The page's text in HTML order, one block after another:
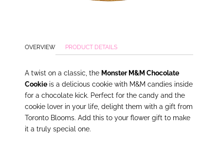
OVERVIEW PRODUCT DETAILS
A twist on a classic, the Monster M&M Chocolate
Cookie is a delicious cookie with M&M candies inside
for a chocolate kick. Perfect for the candy and the
cookie lover in your life, delight them with a gift from
Toronto Blooms. Add this to your flower gift to make
it a truly special one.